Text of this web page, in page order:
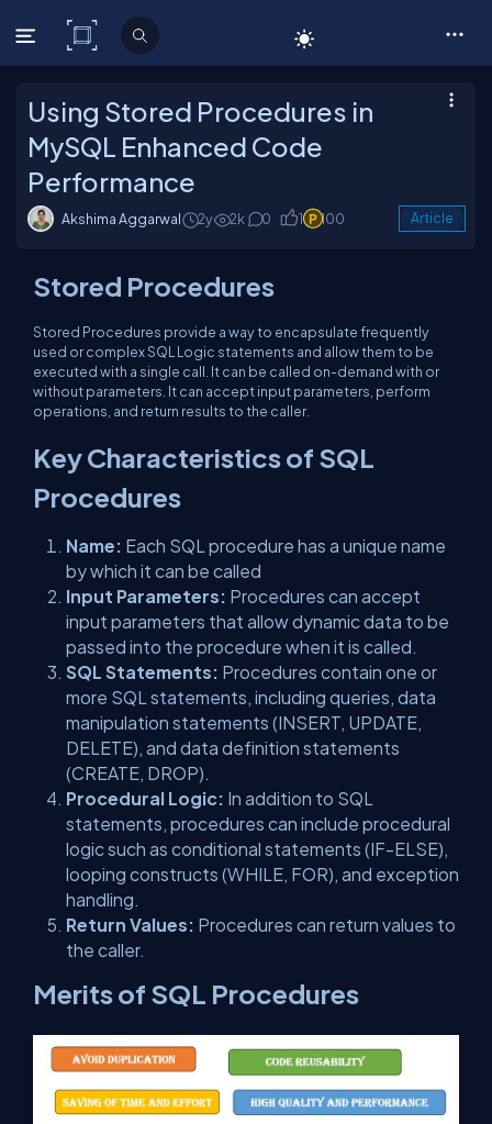
C# Corner
Using Stored Procedures in
MySQL Enhanced Code
Performance
Akshima Aggarwal 2y 2k 0 1 100 Article
Stored Procedures
Stored Procedures provide a way to encapsulate frequently
used or complex SQL Logic statements and allow them to be
executed with a single call. It can be called on-demand with or
without parameters. It can accept input parameters, perform
operations, and return results to the caller.
Key Characteristics of SQL
Procedures
Name: Each SQL procedure has a unique name
by which it can be called
Input Parameters: Procedures can accept
input parameters that allow dynamic data to be
passed into the procedure when it is called.
SQL Statements: Procedures contain one or
more SQL statements, including queries, data
manipulation statements (INSERT, UPDATE,
DELETE), and data definition statements
(CREATE, DROP).
Procedural Logic: In addition to SQL
statements, procedures can include procedural
logic such as conditional statements (IF-ELSE),
looping constructs (WHILE, FOR), and exception
handling.
Return Values: Procedures can return values to
the caller.
Merits of SQL Procedures